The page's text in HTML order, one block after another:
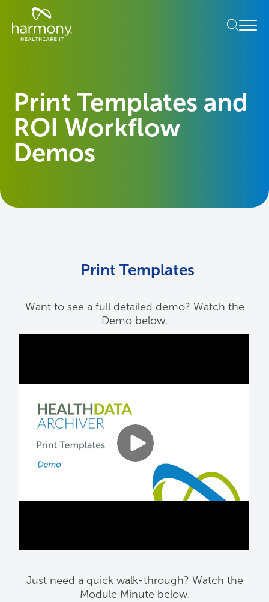
content
Healthcare
Data
Management
Harmony
Healthcare
IT
Menu
Print Templates and
ROI Workflow
Demos
Print Templates
Want to see a full detailed demo? Watch the
Demo below.
Just need a quick walk-through? Watch the
Module Minute below.